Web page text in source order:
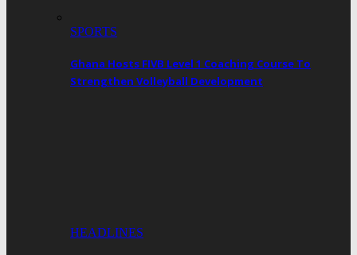
SPORTS
Ghana Hosts FIVB Level 1 Coaching Course To
Strengthen Volleyball Development
HEADLINES